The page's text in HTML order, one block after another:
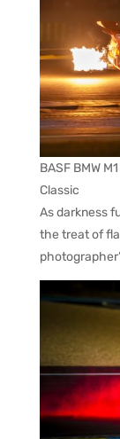
BASF BMW
Classic
As darkness
the treat of